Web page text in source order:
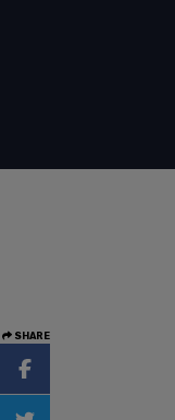
SHARE